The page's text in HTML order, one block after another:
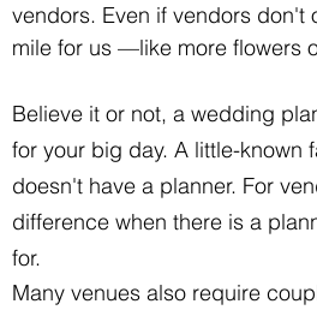
vendors. Even if vendors don't
mile for us —like more flowers
Believe it or not, a wedding
for your big day. A little-known
doesn't have a planner. For
difference when there is a
for.
Many venues also require